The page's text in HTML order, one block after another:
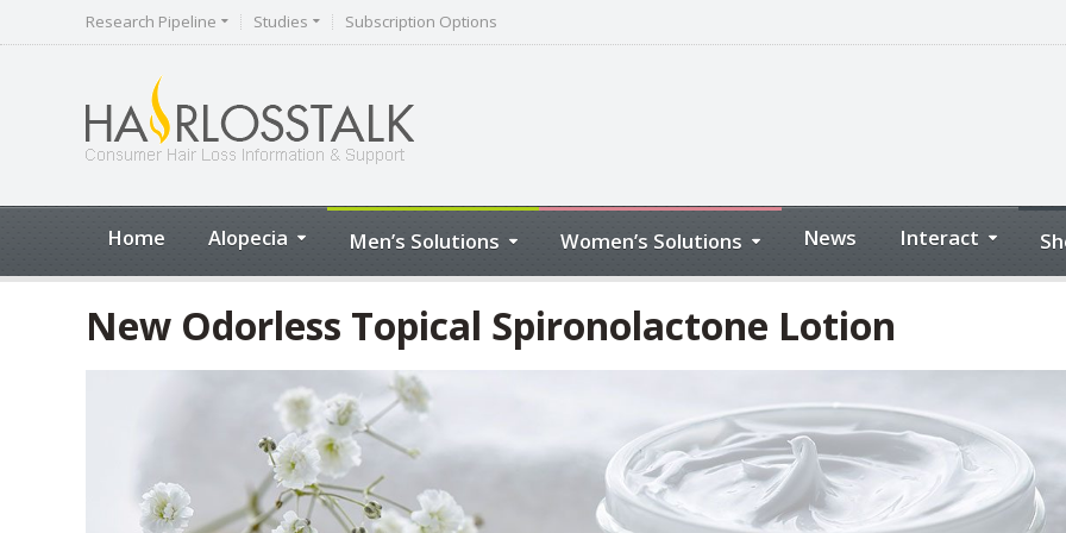
Research Pipeline Studies Subscription Options
Home Alopecia Men’s Solutions Women’s Solutions News Interact
New Odorless Topical Spironolactone Lotion